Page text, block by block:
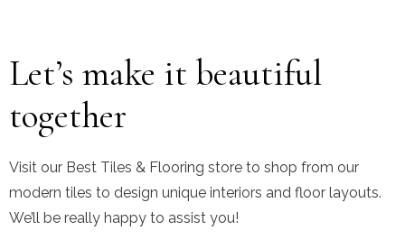
Let’s make it beautiful
together
Visit our Best Tiles & Flooring store to shop from our
modern tiles to design unique interiors and floor layouts.
We’ll be really happy to assist you!